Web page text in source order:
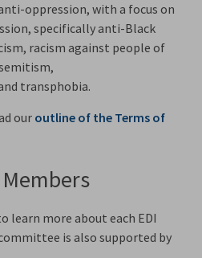
oppression, with a focus on
specifically anti-Black
racism against people of
transphobia.
ouroutline of the Terms of
learn more about each EDI
is also supported by